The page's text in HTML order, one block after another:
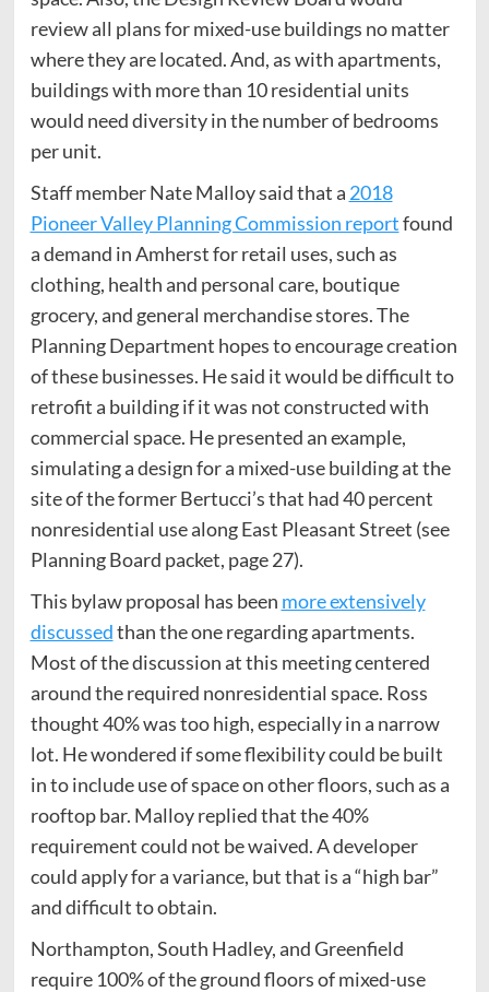
review all plans for mixed-use buildings no matter
where they are located. And, as with apartments,
buildings with more than 10 residential units
would need diversity in the number of bedrooms
per unit.
Staff member Nate Malloy said that a 2018
Pioneer Valley Planning Commission reportfound
a demand in Amherst for retail uses, such as
clothing, health and personal care, boutique
grocery, and general merchandise stores. The
Planning Department hopes to encourage creation
of these businesses. He said it would be difficult to
retrofit a building if it was not constructed with
commercial space. He presented an example,
simulating a design for a mixed-use building at the
site of the former Bertucci’s that had 40 percent
nonresidential use along East Pleasant Street (see
Planning Board packet, page 27).
This bylaw proposal has been more extensively
discussedthan the one regarding apartments.
Most of the discussion at this meeting centered
around the required nonresidential space. Ross
thought 40% was too high, especially in a narrow
lot. He wondered if some flexibility could be built
in to include use of space on other floors, such as a
rooftop bar. Malloy replied that the 40%
requirement could not be waived. A developer
could apply for a variance, but that is a “high bar”
and difficult to obtain.
Northampton, South Hadley, and Greenfield
require 100% of the ground floors of mixed-use